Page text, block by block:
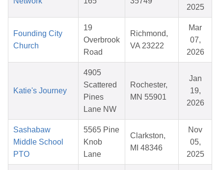
2025
Founding City
Church
19
Overbrook
Road
Richmond,
VA 23222
Mar
07,
2026
Katie's Journey
4905
Scattered
Pines
Lane NW
Rochester,
MN 55901
Jan
19,
2026
Sashabaw
Middle School
PTO
5565 Pine
Knob
Lane
Clarkston,
MI 48346
Nov
05,
2025